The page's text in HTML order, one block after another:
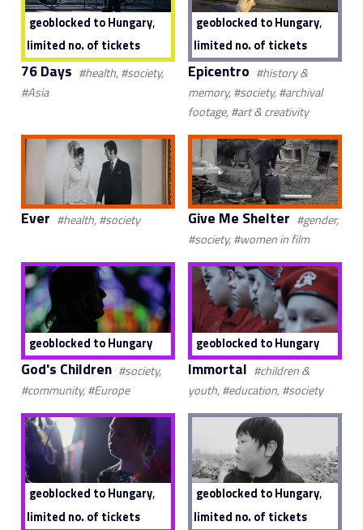
geoblocked to Hungary,
limited no. of tickets
76 Days #health, #society,
#Asia
geoblocked to Hungary,
limited no. of tickets
Epicentro #history &
memory, #society, #archival
footage, #art & creativity
Ever #health, #society Give Me Shelter #gender,
#society, #women in film
geoblocked to Hungary
God's Children #society,
#community, #Europe
geoblocked to Hungary
Immortal #children &
youth, #education, #society
geoblocked to Hungary,
limited no. of tickets
geoblocked to Hungary,
limited no. of tickets